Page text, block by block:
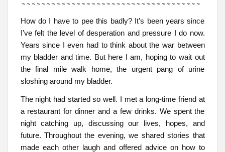
How do I have to pee this badly? It’s been years since
I’ve felt the level of desperation and pressure I do now.
Years since I even had to think about the war between
my bladder and time. But here I am, hoping to wait out
the final mile walk home, the urgent pang of urine
sloshing around my bladder.
The night had started so well. I met a long-time friend at
a restaurant for dinner and a few drinks. We spent the
night catching up, discussing our lives, hopes, and
future. Throughout the evening, we shared stories that
made each other laugh and offered advice on how to